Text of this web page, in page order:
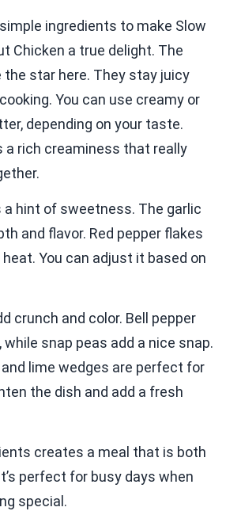
ingredients to make Slow
Chicken a true delight. The
star here. They stay juicy
You can use creamy or
depending on your taste.
a rich creaminess that really
a hint of sweetness. The garlic
and flavor. Red pepper flakes
You can adjust it based on
crunch and color. Bell pepper
snap peas add a nice snap.
lime wedges are perfect for
the dish and add a fresh
creates a meal that is both
perfect for busy days when
special.